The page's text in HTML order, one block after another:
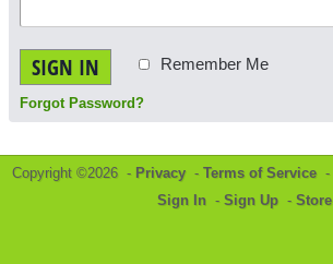
SIGN IN Remember Me
Forgot Password?
Copyright ©2026 - Privacy - Terms of Service -
Sign In - Sign Up - Store